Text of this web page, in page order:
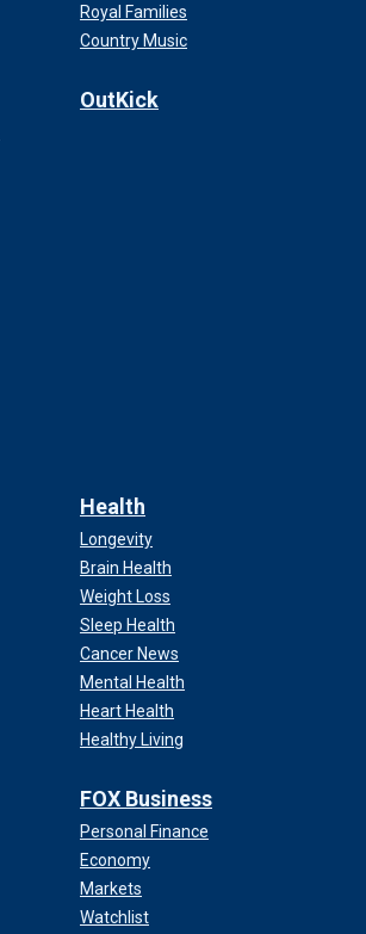
Royal Families
Country Music
OutKick
Health
Longevity
Brain Health
Weight Loss
Sleep Health
Cancer News
Mental Health
Heart Health
Healthy Living
FOX Business
Personal Finance
Economy
Markets
Watchlist